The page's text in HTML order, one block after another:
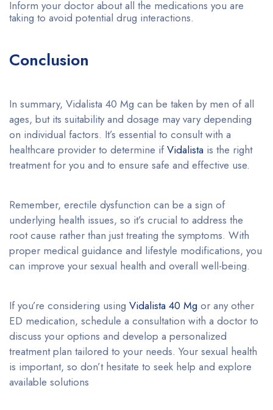
Inform your doctor about all the medications you are
taking to avoid potential drug interactions.
Conclusion
In summary, Vidalista 40 Mg can be taken by men of all
ages, but its suitability and dosage may vary depending
on individual factors. It’s essential to consult with a
healthcare provider to determine ifVidalista is the right
treatment for you and to ensure safe and effective use.
Remember, erectile dysfunction can be a sign of
underlying health issues, so it’s crucial to address the
root cause rather than just treating the symptoms. With
proper medical guidance and lifestyle modifications, you
can improve your sexual health and overall well-being.
If you’re considering using Vidalista 40 Mg or any other
ED medication, schedule a consultation with a doctor to
discuss your options and develop a personalized
treatment plan tailored to your needs. Your sexual health
is important, so don’t hesitate to seek help and explore
available solutions